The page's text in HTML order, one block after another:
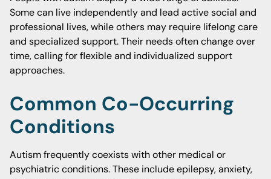
Some can live independently and lead active social and
professional lives, while others may require lifelong care
and specialized support. Their needs often change over
time, calling for flexible and individualized support
approaches.
Common Co-Occurring
Conditions
Autism frequently coexists with other medical or
psychiatric conditions. These include epilepsy, anxiety,